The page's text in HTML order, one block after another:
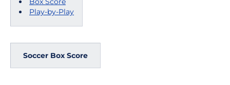
Play-by-Play
Soccer Box Score